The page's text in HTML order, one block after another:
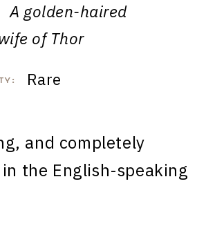
A golden-haired
of Thor
Rare
and completely
the English-speaking